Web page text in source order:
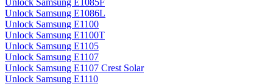
Unlock Samsung E1085F
Unlock Samsung E1086L
Unlock Samsung E1100
Unlock Samsung E1100T
Unlock Samsung E1105
Unlock Samsung E1107
Unlock Samsung E1107 Crest Solar
Unlock Samsung E1110